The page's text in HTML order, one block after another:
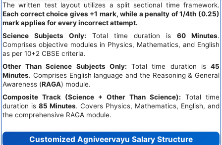
The written test layout utilizes a split sectional time framework.
Each correct choice gives +1 mark, while a penalty of 1/4th (0.25)
mark applies for every incorrect attempt.
Science Subjects Only: Total time duration is 60 Minutes.
Comprises objective modules in Physics, Mathematics, and English
as per 10+2 CBSE criteria.
Other Than Science Subjects Only: Total time duration is45
Minutes. Comprises English language and the Reasoning & General
Awareness (RAGA) module.
Composite Track (Science + Other Than Science): Total time
duration is 85 Minutes. Covers Physics, Mathematics, English, and
the comprehensive RAGA module.
Customized Agniveervayu Salary Structure